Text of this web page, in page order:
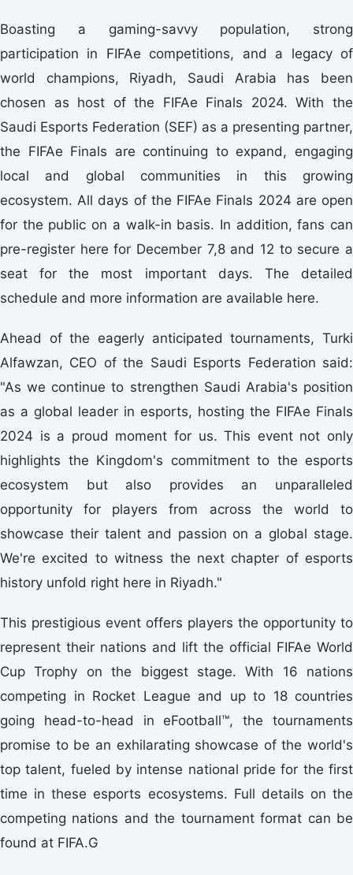
Boasting a gaming-savvy population, strong
participation in FIFAe competitions, and a legacy of
world champions, Riyadh, Saudi Arabia has been
chosen as host of the FIFAe Finals 2024. With the
Saudi Esports Federation (SEF) as a presenting partner,
the FIFAe Finals are continuing to expand, engaging
local and global communities in this growing
ecosystem. All days of the FIFAe Finals 2024 are open
for the public on a walk-in basis. In addition, fans can
pre-register here for December 7,8 and 12 to secure a
seat for the most important days. The detailed
schedule and more information are available here.
Ahead of the eagerly anticipated tournaments, Turki
Alfawzan, CEO of the Saudi Esports Federation said:
"As we continue to strengthen Saudi Arabia's position
as a global leader in esports, hosting the FIFAe Finals
2024 is a proud moment for us. This event not only
highlights the Kingdom's commitment to the esports
ecosystem but also provides an unparalleled
opportunity for players from across the world to
showcase their talent and passion on a global stage.
We're excited to witness the next chapter of esports
history unfold right here in Riyadh."
This prestigious event offers players the opportunity to
represent their nations and lift the official FIFAe World
Cup Trophy on the biggest stage. With 16 nations
competing in Rocket League and up to 18 countries
going head-to-head in eFootball™, the tournaments
promise to be an exhilarating showcase of the world's
top talent, fueled by intense national pride for the first
time in these esports ecosystems. Full details on the
competing nations and the tournament format can be
found at FIFA.G